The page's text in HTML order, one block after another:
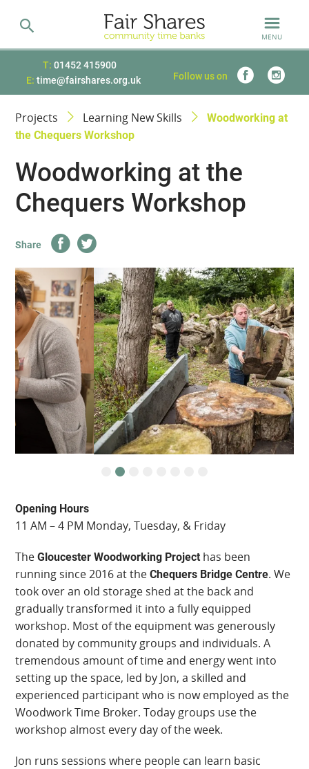
MENU
T: 01452 415900
E: time@fairshares.org.uk Follow us on
Projects Learning New Skills
Woodworking at
the Chequers Workshop
Woodworking at the
Chequers Workshop
Share
Opening Hours
11 AM – 4 PM Monday, Tuesday, & Friday
TheGloucester Woodworking Project has been
running since 2016 at theChequers Bridge Centre. We
took over an old storage shed at the back and
gradually transformed it into a fully equipped
workshop. Most of the equipment was generously
donated by community groups and individuals. A
tremendous amount of time and energy went into
setting up the space, led by Jon, a skilled and
experienced participant who is now employed as the
Woodwork Time Broker. Today groups use the
workshop almost every day of the week.
Jon runs sessions where people can learn basic